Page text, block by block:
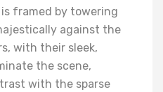
framed by towering
against the
with their sleek,
the scene,
with the sparse